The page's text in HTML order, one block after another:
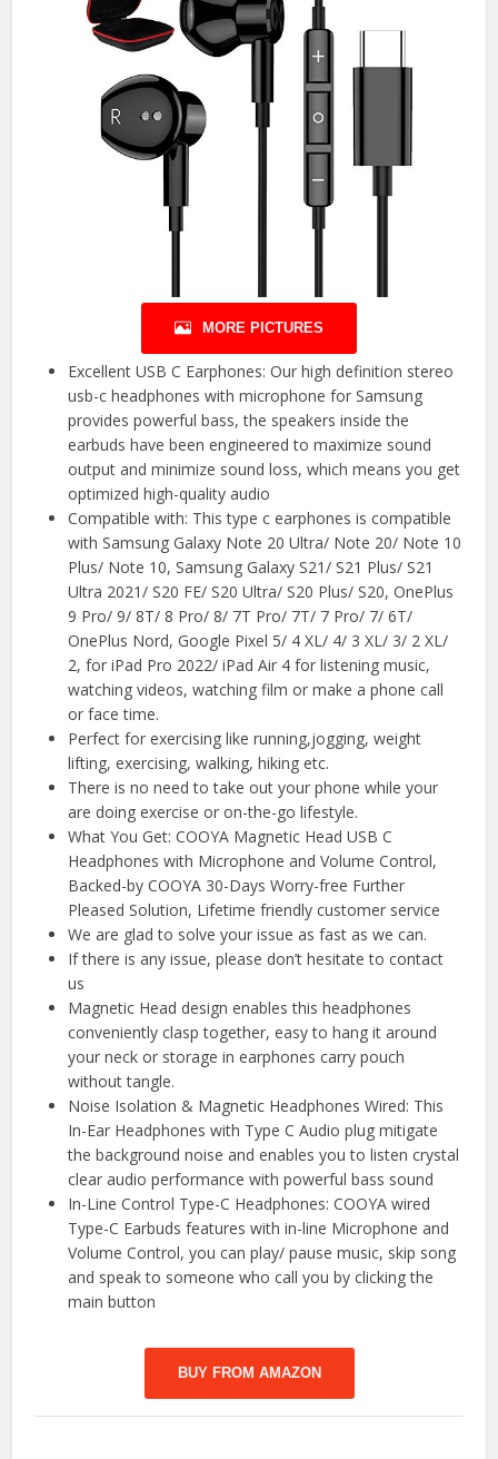
MORE PICTURES
Excellent USB C Earphones: Our high definition stereo
usb-c headphones with microphone for Samsung
provides powerful bass, the speakers inside the
earbuds have been engineered to maximize sound
output and minimize sound loss, which means you get
optimized high-quality audio
Compatible with: This type c earphones is compatible
with Samsung Galaxy Note 20 Ultra/ Note 20/ Note 10
Plus/ Note 10, Samsung Galaxy S21/ S21 Plus/ S21
Ultra 2021/ S20 FE/ S20 Ultra/ S20 Plus/ S20, OnePlus
9 Pro/ 9/ 8T/ 8 Pro/ 8/ 7T Pro/ 7T/ 7 Pro/ 7/ 6T/
OnePlus Nord, Google Pixel 5/ 4 XL/ 4/ 3 XL/ 3/ 2 XL/
2, for iPad Pro 2022/ iPad Air 4 for listening music,
watching videos, watching film or make a phone call
or face time.
Perfect for exercising like running,jogging, weight
lifting, exercising, walking, hiking etc.
There is no need to take out your phone while your
are doing exercise or on-the-go lifestyle.
What You Get: COOYA Magnetic Head USB C
Headphones with Microphone and Volume Control,
Backed-by COOYA 30-Days Worry-free Further
Pleased Solution, Lifetime friendly customer service
We are glad to solve your issue as fast as we can.
If there is any issue, please don’t hesitate to contact
us
Magnetic Head design enables this headphones
conveniently clasp together, easy to hang it around
your neck or storage in earphones carry pouch
without tangle.
Noise Isolation & Magnetic Headphones Wired: This
In-Ear Headphones with Type C Audio plug mitigate
the background noise and enables you to listen crystal
clear audio performance with powerful bass sound
In-Line Control Type-C Headphones: COOYA wired
Type-C Earbuds features with in-line Microphone and
Volume Control, you can play/ pause music, skip song
and speak to someone who call you by clicking the
main button
BUY FROM AMAZON